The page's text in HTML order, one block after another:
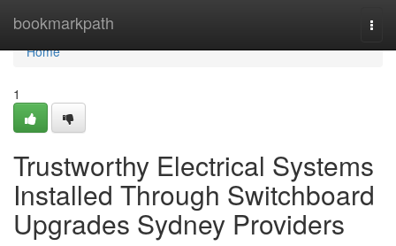
bookmarkpath
Home
Home
1
Trustworthy Electrical Systems
Installed Through Switchboard
Upgrades Sydney Providers